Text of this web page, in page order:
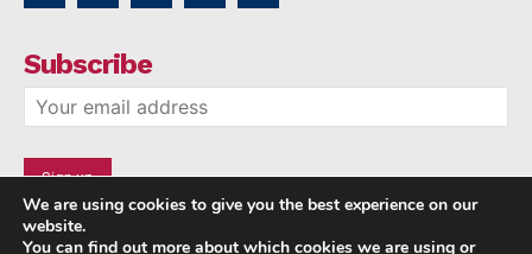
Subscribe
We are using cookies to give you the best experience on our
website.
You can find out more about which cookies we are using or